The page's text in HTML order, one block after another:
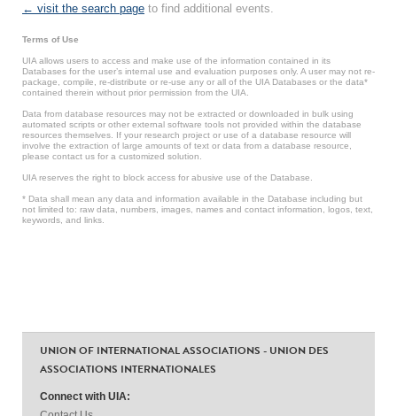
← visit the search page to find additional events.
Terms of Use
UIA allows users to access and make use of the information contained in its
Databases for the user’s internal use and evaluation purposes only. A user may not re-
package, compile, re-distribute or re-use any or all of the UIA Databases or the data*
contained therein without prior permission from the UIA.
Data from database resources may not be extracted or downloaded in bulk using
automated scripts or other external software tools not provided within the database
resources themselves. If your research project or use of a database resource will
involve the extraction of large amounts of text or data from a database resource,
please contact us for a customized solution.
UIA reserves the right to block access for abusive use of the Database.
* Data shall mean any data and information available in the Database including but
not limited to: raw data, numbers, images, names and contact information, logos, text,
keywords, and links.
UNION OF INTERNATIONAL ASSOCIATIONS - UNION DES
ASSOCIATIONS INTERNATIONALES
Connect with UIA: